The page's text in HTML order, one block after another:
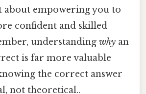
about empowering you to
confident and skilled
understanding why an
is far more valuable
the correct answer
not theoretical..